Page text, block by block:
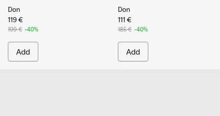
Don
119 €
199 € -40%
Add
Don
111 €
185 € -40%
Add